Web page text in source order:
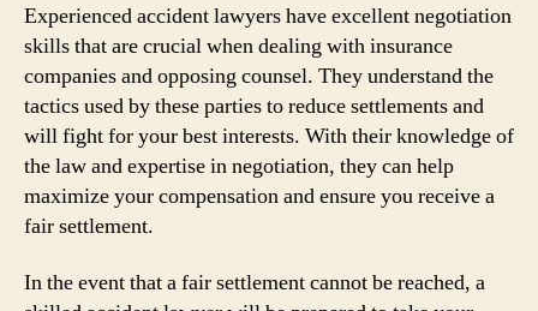
Experienced accident lawyers have excellent negotiation
skills that are crucial when dealing with insurance
companies and opposing counsel. They understand the
tactics used by these parties to reduce settlements and
will fight for your best interests. With their knowledge of
the law and expertise in negotiation, they can help
maximize your compensation and ensure you receive a
fair settlement.
In the event that a fair settlement cannot be reached, a